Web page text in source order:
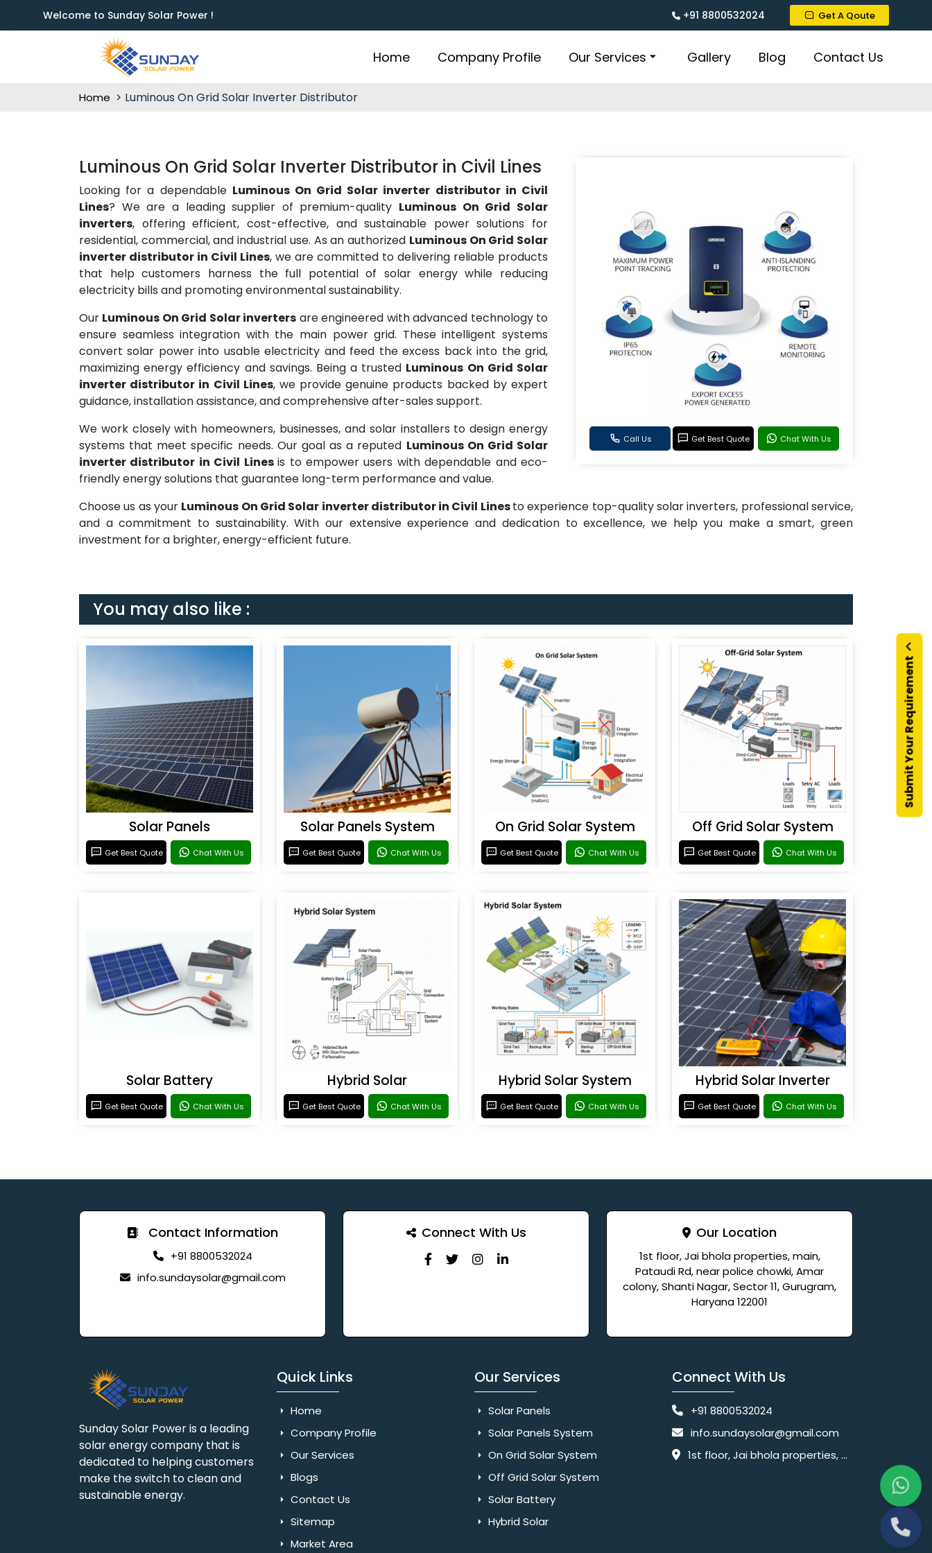
Welcome to Sunday Solar Power ! +91 8800532024 Get A Qoute
Home Company Profile Our Services Gallery Blog Contact Us
Submit Your Requirement
Home Luminous On Grid Solar Inverter Distributor
Call Us Get Best Quote Chat With Us
Luminous On Grid Solar Inverter Distributor in Civil Lines
Looking for a dependable Luminous On Grid Solar inverter distributor in Civil
Lines? We are a leading supplier of premium-quality Luminous On Grid Solar
inverters, offering efficient, cost-effective, and sustainable power solutions for
residential, commercial, and industrial use. As an authorized Luminous On Grid Solar
inverter distributor in Civil Lines, we are committed to delivering reliable products
that help customers harness the full potential of solar energy while reducing
electricity bills and promoting environmental sustainability.
Our Luminous On Grid Solar inverters are engineered with advanced technology to
ensure seamless integration with the main power grid. These intelligent systems
convert solar power into usable electricity and feed the excess back into the grid,
maximizing energy efficiency and savings. Being a trusted Luminous On Grid Solar
inverter distributor in Civil Lines, we provide genuine products backed by expert
guidance, installation assistance, and comprehensive after-sales support.
We work closely with homeowners, businesses, and solar installers to design energy
systems that meet specific needs. Our goal as a reputed Luminous On Grid Solar
inverter distributor in Civil Linesis to empower users with dependable and eco-
friendly energy solutions that guarantee long-term performance and value.
Choose us as your Luminous On Grid Solar inverter distributor in Civil Linesto experience top-quality solar inverters, professional service,
and a commitment to sustainability. With our extensive experience and dedication to excellence, we help you make a smart, green
investment for a brighter, energy-efficient future.
You may also like :
Solar Panels
Get Best Quote Chat With Us
Solar Panels System
Get Best Quote Chat With Us
On Grid Solar System
Get Best Quote Chat With Us
Off Grid Solar System
Get Best Quote Chat With Us
Solar Battery
Get Best Quote Chat With Us
Hybrid Solar
Get Best Quote Chat With Us
Hybrid Solar System
Get Best Quote Chat With Us
Hybrid Solar Inverter
Get Best Quote Chat With Us
Contact Information
+91 8800532024
info.sundaysolar@gmail.com
Connect With Us Our Location
1st floor, Jai bhola properties, main,
Pataudi Rd, near police chowki, Amar
colony, Shanti Nagar, Sector 11, Gurugram,
Haryana 122001
Sunday Solar Power is a leading
solar energy company that is
dedicated to helping customers
make the switch to clean and
sustainable energy.
Quick Links
Home
Company Profile
Our Services
Blogs
Contact Us
Sitemap
Market Area
Our Services
Solar Panels
Solar Panels System
On Grid Solar System
Off Grid Solar System
Solar Battery
Hybrid Solar
Connect With Us
+91 8800532024
info.sundaysolar@gmail.com
1st floor, Jai bhola properties, main, Pataudi Rd, near police chowki, Amar colony, Shanti Nagar, Sector 11, Gurugram, Haryana 122001